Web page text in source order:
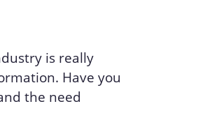
is really
Have you
the need